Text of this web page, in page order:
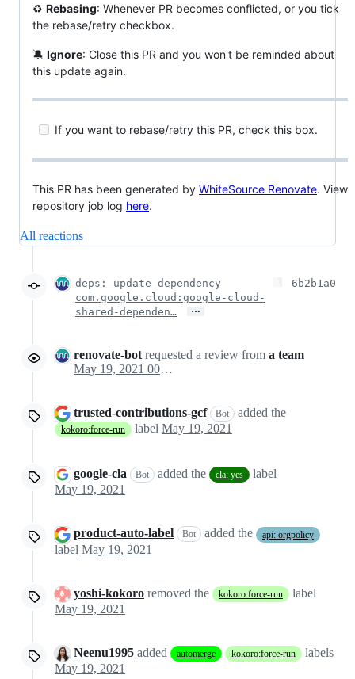
♻️ Rebasing: Whenever PR becomes conflicted, or you tick
the rebase/retry checkbox.
🔕 Ignore: Close this PR and you won't be reminded about
this update again.
If you want to rebase/retry this PR, check this box.
This PR has been generated by WhiteSource Renovate. View
repository job log here.
All reactions
deps: update dependency
com.google.cloud:google-cloud-
shared-dependen…
…
6b2b1a0
renovate-bot requested a review from a team
May 19, 2021 00:48
trusted-contributions-gcf Bot added the
kokoro:force-run label May 19, 2021
google-cla Bot added the cla: yes
label
May 19, 2021
product-auto-label Bot added the api: orgpolicy
label May 19, 2021
yoshi-kokoro removed the kokoro:force-run
label
May 19, 2021
Neenu1995 added automerge kokoro:force-run
labels
May 19, 2021